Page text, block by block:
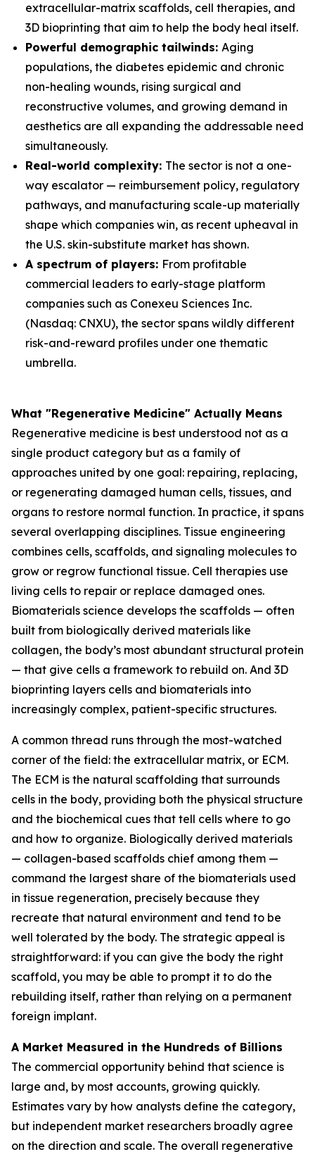
extracellular-matrix scaffolds, cell therapies, and
3D bioprinting that aim to help the body heal itself.
Powerful demographic tailwinds: Aging
populations, the diabetes epidemic and chronic
non-healing wounds, rising surgical and
reconstructive volumes, and growing demand in
aesthetics are all expanding the addressable need
simultaneously.
Real-world complexity: The sector is not a one-
way escalator — reimbursement policy, regulatory
pathways, and manufacturing scale-up materially
shape which companies win, as recent upheaval in
the U.S. skin-substitute market has shown.
A spectrum of players: From profitable
commercial leaders to early-stage platform
companies such as Conexeu Sciences Inc.
(Nasdaq: CNXU), the sector spans wildly different
risk-and-reward profiles under one thematic
umbrella.
What "Regenerative Medicine" Actually Means
Regenerative medicine is best understood not as a
single product category but as a family of
approaches united by one goal: repairing, replacing,
or regenerating damaged human cells, tissues, and
organs to restore normal function. In practice, it spans
several overlapping disciplines. Tissue engineering
combines cells, scaffolds, and signaling molecules to
grow or regrow functional tissue. Cell therapies use
living cells to repair or replace damaged ones.
Biomaterials science develops the scaffolds — often
built from biologically derived materials like
collagen, the body’s most abundant structural protein
— that give cells a framework to rebuild on. And 3D
bioprinting layers cells and biomaterials into
increasingly complex, patient-specific structures.
A common thread runs through the most-watched
corner of the field: the extracellular matrix, or ECM.
The ECM is the natural scaffolding that surrounds
cells in the body, providing both the physical structure
and the biochemical cues that tell cells where to go
and how to organize. Biologically derived materials
— collagen-based scaffolds chief among them —
command the largest share of the biomaterials used
in tissue regeneration, precisely because they
recreate that natural environment and tend to be
well tolerated by the body. The strategic appeal is
straightforward: if you can give the body the right
scaffold, you may be able to prompt it to do the
rebuilding itself, rather than relying on a permanent
foreign implant.
A Market Measured in the Hundreds of Billions
The commercial opportunity behind that science is
large and, by most accounts, growing quickly.
Estimates vary by how analysts define the category,
but independent market researchers broadly agree
on the direction and scale. The overall regenerative